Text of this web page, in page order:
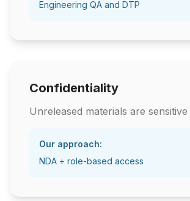
Engineering QA and DTP
Confidentiality
Unreleased materials are sensitive
Our approach:
NDA + role-based access